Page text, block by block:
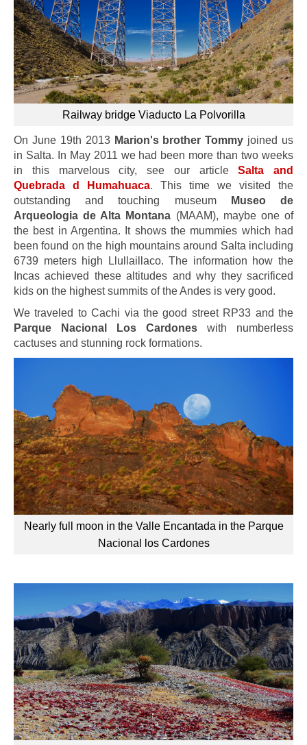
Railway bridge Viaducto La Polvorilla
On June 19th 2013 Marion's brother Tommy joined us
in Salta. In May 2011 we had been more than two weeks
in this marvelous city, see our articleSalta and
Quebrada d Humahuaca. This time we visited the
outstanding and touching museum
Museo de
Arqueologia de Alta Montana (MAAM), maybe one of
the best in Argentina. It shows the mummies which had
been found on the high mountains around Salta including
6739 meters high Llullaillaco. The information how the
Incas achieved these altitudes and why they sacrificed
kids on the highest summits of the Andes is very good.
We traveled to Cachi via the good street RP33 and the
Parque Nacional Los Cardones with numberless
cactuses and stunning rock formations.
Nearly full moon in the Valle Encantada in the Parque
Nacional los Cardones